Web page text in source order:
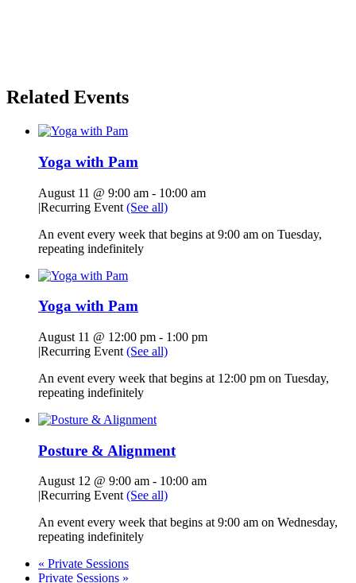
Related Events
Yoga with Pam
August 11 @ 9:00 am - 10:00 am
|Recurring Event (See all)
An event every week that begins at 9:00 am on Tuesday,
repeating indefinitely
Yoga with Pam
August 11 @ 12:00 pm - 1:00 pm
|Recurring Event (See all)
An event every week that begins at 12:00 pm on Tuesday,
repeating indefinitely
Posture & Alignment
August 12 @ 9:00 am - 10:00 am
|Recurring Event (See all)
An event every week that begins at 9:00 am on Wednesday,
repeating indefinitely
« Private Sessions
Private Sessions »